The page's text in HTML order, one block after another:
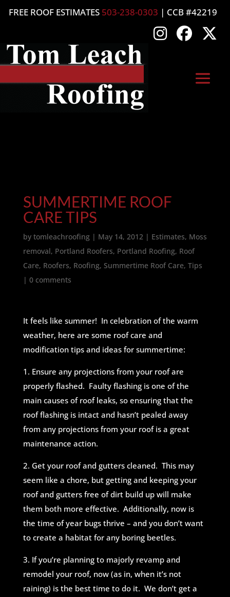
FREE ROOF ESTIMATES 503-238-0303 | CCB #42219
SUMMERTIME ROOF
CARE TIPS
by tomleachroofing| May 14, 2012| Estimates, Moss
removal, Portland Roofers, Portland Roofing, Roof
Care, Roofers, Roofing, Summertime Roof Care, Tips
| 0 comments
It feels like summer! In celebration of the warm
weather, here are some roof care and
modification tips and ideas for summertime:
1. Ensure any projections from your roof are
properly flashed. Faulty flashing is one of the
main causes of roof leaks, so ensuring that the
roof flashing is intact and hasn’t pealed away
from any projections from your roof is a great
maintenance action.
2. Get your roof and gutters cleaned. This may
seem like a chore, but getting and keeping your
roof and gutters free of dirt build up will make
them both more effective. Additionally, now is
the time of year bugs thrive – and you don’t want
to create a habitat for any boring beetles.
3. If you’re planning to majorly revamp and
remodel your roof, now (as in, when it’s not
raining) is the best time to do it. We don’t get a